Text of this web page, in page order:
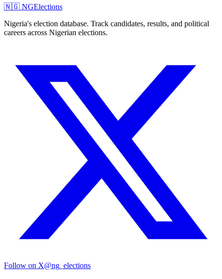
🇳🇬 NGElections
Nigeria's election database. Track candidates, results, and political
careers across Nigerian elections.
Follow on X@ng_elections